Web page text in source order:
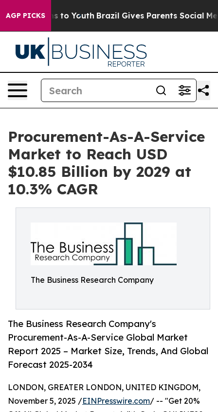
AGP PICKSto Youth Brazil Gives Parents Social Media
Procurement-As-A-Service
Market to Reach USD
$10.85 Billion by 2029 at
10.3% CAGR
The Business Research Company
The Business Research Company's
Procurement-As-A-Service Global Market
Report 2025 – Market Size, Trends, And Global
Forecast 2025-2034
LONDON, GREATER LONDON, UNITED KINGDOM,
November 5, 2025 /EINPresswire.com/ -- "Get 20%